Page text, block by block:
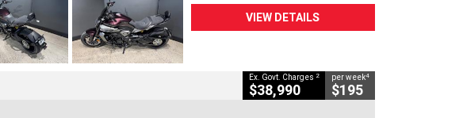
VIEW DETAILS
Ex. Govt. Charges 2
$38,990
per week4
$195